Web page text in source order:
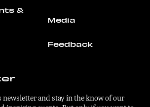
&
Media
Feedback
newsletter and stay in the know of our